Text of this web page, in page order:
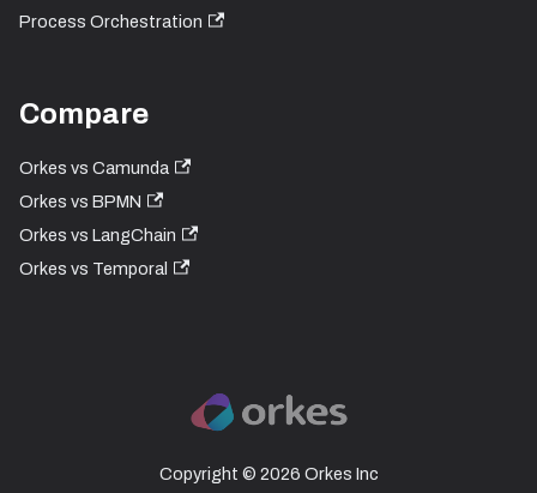
Process Orchestration
Compare
Orkes vs Camunda
Orkes vs BPMN
Orkes vs LangChain
Orkes vs Temporal
Copyright © 2026 Orkes Inc